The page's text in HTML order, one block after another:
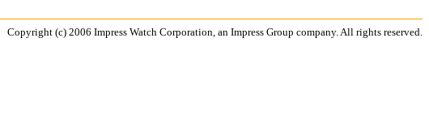
Copyright (c) 2006 Impress Watch Corporation, an Impress Group company. All rights reserved.